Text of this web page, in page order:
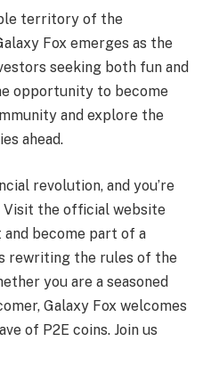
territory of the
Fox emerges as the
seeking both fun and
opportunity to become
and explore the
ahead.
revolution, and you’re
Visit the official website
become part of a
rewriting the rules of the
you are a seasoned
Galaxy Fox welcomes
of P2E coins. Join us